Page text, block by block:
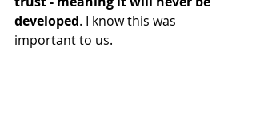
developed. I know this was
important to us.